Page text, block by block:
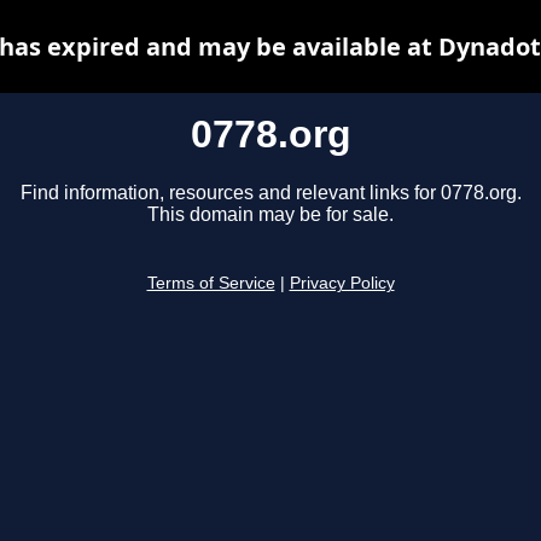
0778.org
Find information, resources and relevant links for 0778.org.
This domain may be for sale.
Terms of Service Privacy Policy
expired and may be available at